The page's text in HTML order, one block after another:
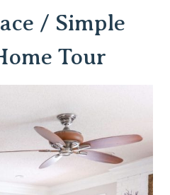
/ Simple
Tour